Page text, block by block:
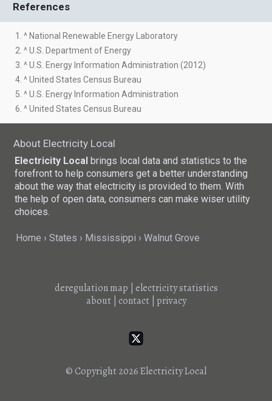
References
1. ^ National Renewable Energy Laboratory
2. ^ U.S. Department of Energy
3. ^ U.S. Energy Information Administration (2012)
4. ^ United States Census Bureau
5. ^ U.S. Energy Information Administration
6. ^ United States Census Bureau
About Electricity Local
Electricity Local brings local data and statistics to the
forefront to help consumers get a better understanding
about the way that electricity is provided to them. With
the help of open data, consumers can make wiser utility
choices.
Home States Mississippi Walnut Grove
deregulation map electricity statistics
about| contact| privacy
© Copyright 2026Electricity Local